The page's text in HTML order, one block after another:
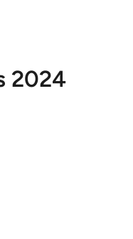
2024